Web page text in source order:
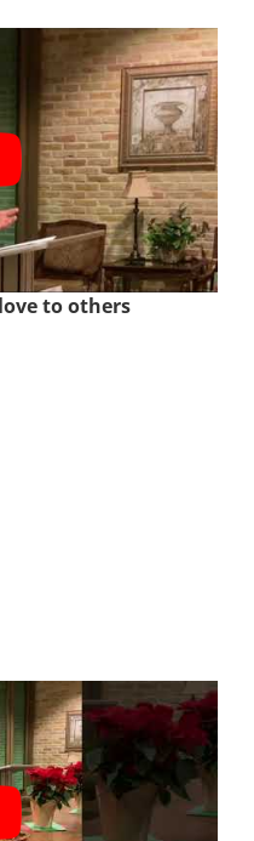
Courageous –
grounded in
to others